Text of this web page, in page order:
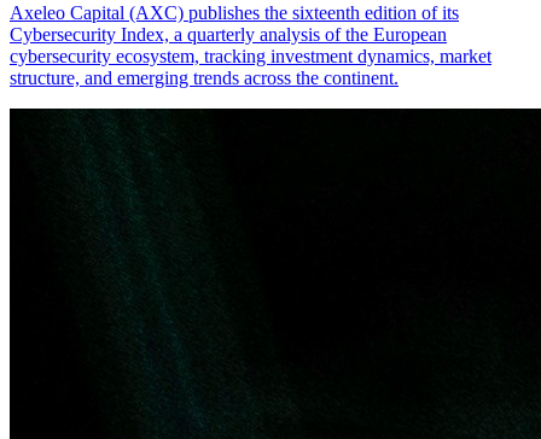
Axeleo Capital (AXC) publishes the sixteenth edition of its
Cybersecurity Index, a quarterly analysis of the European
cybersecurity ecosystem, tracking investment dynamics, market
structure, and emerging trends across the continent.